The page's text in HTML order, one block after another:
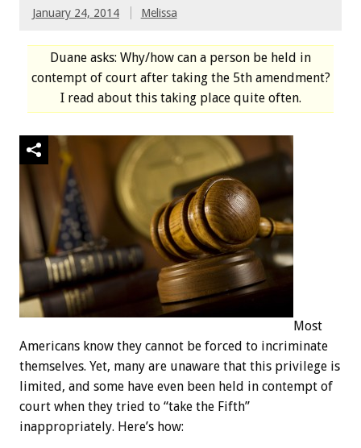
January 24, 2014 Melissa
Duane asks: Why/how can a person be held in
contempt of court after taking the 5th amendment?
I read about this taking place quite often.
Most
Americans know they cannot be forced to incriminate
themselves. Yet, many are unaware that this privilege is
limited, and some have even been held in contempt of
court when they tried to “take the Fifth”
inappropriately. Here’s how: